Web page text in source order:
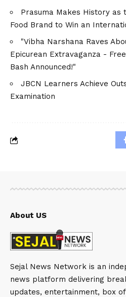
Prasuma Makes History as
Food Brand to Win an
"Vibha Narshana Raves
Epicurean Extravaganza -
Bash Announced!"
JBCN Learners Achieve
Examination
About US
Sejal News Network is an
news platform delivering
updates, entertainment, box